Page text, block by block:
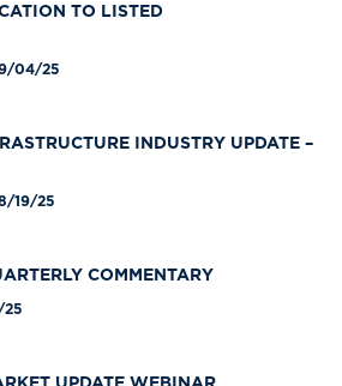
TO LISTED
04/25
INDUSTRY UPDATE –
19/25
COMMENTARY